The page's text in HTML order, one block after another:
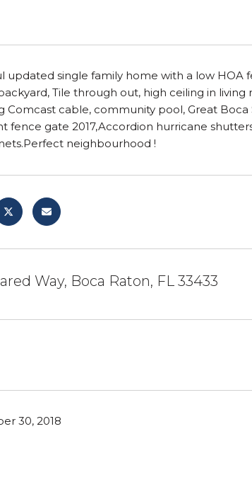
updated single family home with a low HOA
Tile through out, high ceiling in
Comcast cable, community pool, Great
fence gate 2017,Accordion hurricane
neighbourhood !
Way, Boca Raton, FL 33433
30, 2018